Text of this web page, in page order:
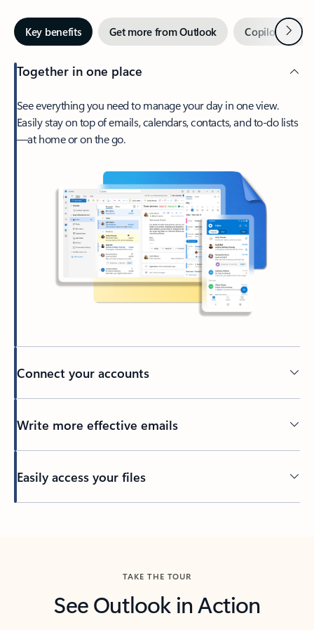
Key benefits Get more from Outlook Copilot inNext
Together in one place
See everything you need to manage your day in one view.
Easily stay on top of emails, calendars, contacts, and to-do lists
—at home or on the go.
Connect your accounts
Write more effective emails
Easily access your files
TAKE THE TOUR
See Outlook in Action